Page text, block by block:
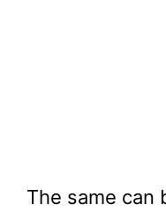
The same can